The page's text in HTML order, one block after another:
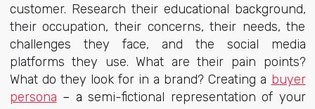
customer. Research their educational background,
their occupation, their concerns, their needs, the
challenges they face, and the social media
platforms they use. What are their pain points?
What do they look for in a brand? Creating a buyer
persona – a semi-fictional representation of your